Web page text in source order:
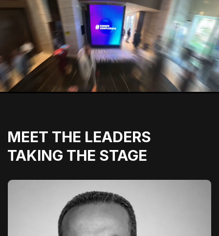
MEET THE LEADERS
TAKING THE STAGE